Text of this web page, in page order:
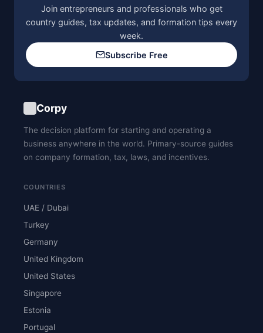
Join entrepreneurs and professionals who get
country guides, tax updates, and formation tips every
week.
Subscribe Free
Corpy
The decision platform for starting and operating a
business anywhere in the world. Primary-source guides
on company formation, tax, laws, and incentives.
COUNTRIES
UAE / Dubai
Turkey
Germany
United Kingdom
United States
Singapore
Estonia
Portugal